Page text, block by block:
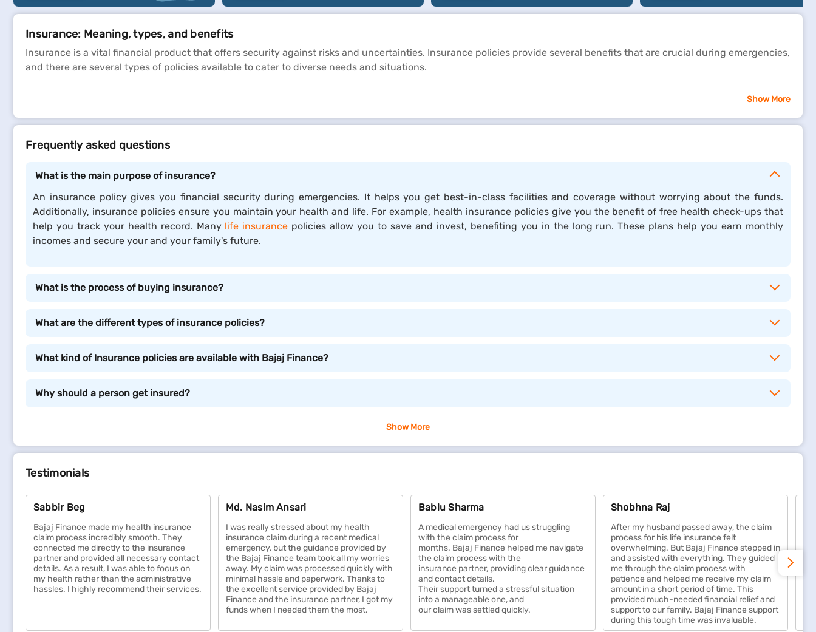
Insurance: Meaning, types, and benefits
Insurance is a vital financial product that offers security against risks and uncertainties. Insurance policies provide several benefits that are crucial during emergencies,
and there are several types of policies available to cater to diverse needs and situations.
An insurance policy is a contract between the insurer and the insured, in which the insured pays a premium in exchange for coverage and benefits. Insurance helps
you and your family manage risks. It lets you protect your savings during emergencies. Insurance policies provide coverage against unexpected financial losses.
Insurance is an essential aspect of modern life, providing financial protection against unforeseen risks and events. Whether it is for individuals or businesses, insurance
can help mitigate the impact of financial loss brought about by accidents, illness, theft, or natural calamities. By providing stability and security, insurance plays a
crucial role in financial future planning.
What are the benefits of insurance
Healthcare support:Health insurance covers medical costs, including preventive services and necessary treatments.
Tax advantages:Depending on the policy, you might be able to deduct insurance premiums, potentially lowering your taxable income and saving on taxes.
Life insurance provides financial support to your loved ones in case of your untimely demise. It ensures they can maintain their lifestyle, manage debts, and meet
time.
Health Insurance:
Health insurance covers the cost of medical expenses, including hospitalization, treatments, surgeries, and preventive care. It helps protect your savings from
unexpected healthcare costs and ensures timely access to quality medical services. Many plans also offer wellness benefits, cashless treatments, and coverage
for critical illnesses, giving you complete peace of mind.
Home Insurance:
Home insurance protects your property and belongings against damages from events like fire, theft, natural disasters, and vandalism. It covers repair and
replacement costs, providing financial security for one of your biggest investments. Some plans also include liability protection if someone is injured on your
property, ensuring broader coverage.
Motor insurance covers damages to your vehicle and third-party liabilities arising from accidents, theft, or natural calamities. It ensures financial protection
Show More
Frequently asked questions
What is the main purpose of insurance?
An insurance policy gives you financial security during emergencies. It helps you get best-in-class facilities and coverage without worrying about the funds.
Additionally, insurance policies ensure you maintain your health and life. For example, health insurance policies give you the benefit of free health check-ups that
help you track your health record. Many life insurance policies allow you to save and invest, benefiting you in the long run. These plans help you earn monthly
incomes and secure your and your family's future.
What is the process of buying insurance?
What are the different types of insurance policies?
What kind of Insurance policies are available with Bajaj Finance?
Why should a person get insured?
Show More
Testimonials
Sabbir Beg
Bajaj Finance made my health insurance
claim process incredibly smooth. They
connected me directly to the insurance
partner and provided all necessary contact
details. As a result, I was able to focus on
my health rather than the administrative
hassles. I highly recommend their services.
Md. Nasim Ansari
I was really stressed about my health
insurance claim during a recent medical
emergency, but the guidance provided by
the Bajaj Finance team took all my worries
away. My claim was processed quickly with
minimal hassle and paperwork. Thanks to
the excellent service provided by Bajaj
Finance and the insurance partner, I got my
funds when I needed them the most.
Bablu Sharma
A medical emergency had us struggling
with the claim process for
months. Bajaj Finance helped me navigate
the claim process with the
insurance partner, providing clear guidance
and contact details.
Their support turned a stressful situation
into a manageable one, and
our claim was settled quickly.
Shobhna Raj
After my husband passed away, the claim
process for his life insurance felt
overwhelming. But Bajaj Finance stepped in
and assisted with everything. They guided
me through the claim process with
patience and helped me receive my claim
amount in a short period of time. This
provided much-needed financial relief and
support to our family. Bajaj Finance support
during this tough time was invaluable.